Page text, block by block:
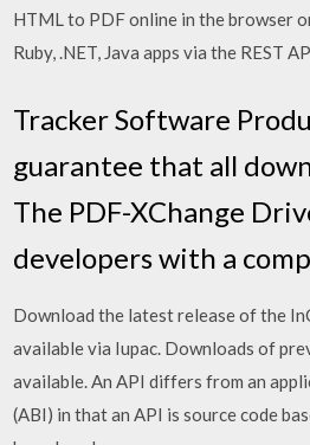
HTML to PDF online in the browser
Ruby, .NET, Java apps via the REST
Tracker Software
guarantee that all
The PDF-XChange
developers with a
Download the latest release of the
available via Iupac. Downloads of
available. An API differs from an
(ABI) in that an API is source code